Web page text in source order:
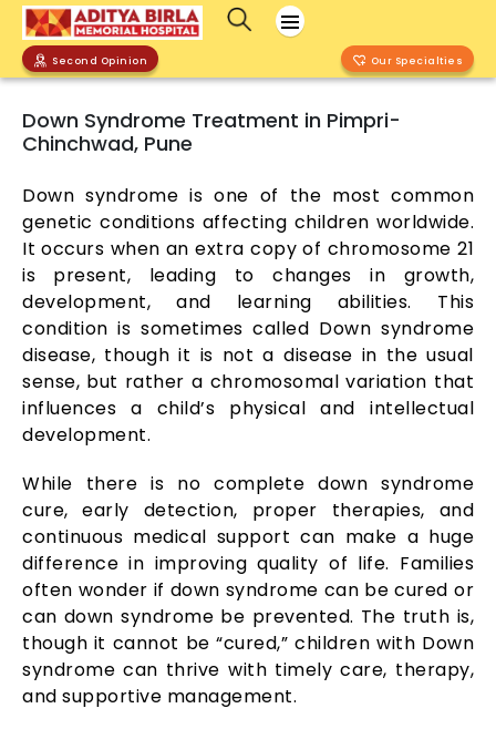
Second Opinion Our Specialties
Down Syndrome Treatment in Pimpri-
Chinchwad, Pune
Down syndrome is one of the most common
genetic conditions affecting children worldwide.
It occurs when an extra copy of chromosome 21
is present, leading to changes in growth,
development, and learning abilities. This
condition is sometimes called Down syndrome
disease, though it is not a disease in the usual
sense, but rather a chromosomal variation that
influences a child’s physical and intellectual
development.
While there is no complete down syndrome
cure, early detection, proper therapies, and
continuous medical support can make a huge
difference in improving quality of life. Families
often wonder if down syndrome can be cured or
can down syndrome be prevented. The truth is,
though it cannot be “cured,” children with Down
syndrome can thrive with timely care, therapy,
and supportive management.